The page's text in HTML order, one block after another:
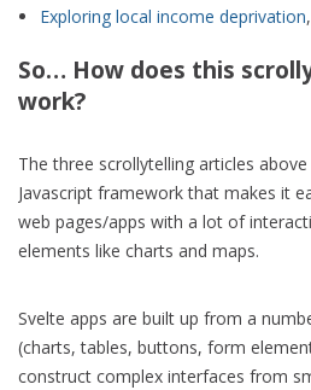
Exploring local income deprivation
So… How does this
work?
The three scrollytelling articles
Javascript framework that makes it
web pages/apps with a lot of
elements like charts and maps.
Svelte apps are built up from a
(charts, tables, buttons, form
construct complex interfaces from